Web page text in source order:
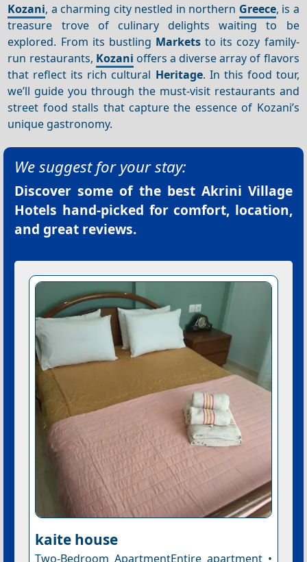
Kozani, a charming city nestled in northern Greece, is a
treasure trove of culinary delights waiting to be
explored. From its bustling Markets to its cozy family-
run restaurants, Kozani offers a diverse array of flavors
that reflect its rich cultural Heritage. In this food tour,
we’ll guide you through the must-visit restaurants and
street food stalls that capture the essence of Kozani’s
unique gastronomy.
We suggest for your stay:
Discover some of the best Akrini Village
Hotels hand-picked for comfort, location,
and great reviews.
kaite house
Two-Bedroom ApartmentEntire apartment •